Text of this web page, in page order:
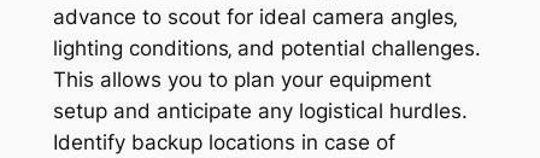
advance to scout for ideal camera angles‚
lighting conditions‚ and potential challenges.
This allows you to plan your equipment
setup and anticipate any logistical hurdles.
Identify backup locations in case of